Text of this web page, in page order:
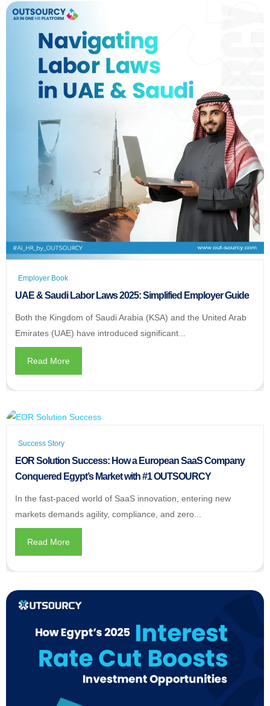
Employer Book
UAE & Saudi Labor Laws 2025: Simplified Employer Guide
Both the Kingdom of Saudi Arabia (KSA) and the United Arab
Emirates (UAE) have introduced significant...
Read More
Success Story
EOR Solution Success: How a European SaaS Company
Conquered Egypt’s Market with #1 OUTSOURCY
In the fast-paced world of SaaS innovation, entering new
markets demands agility, compliance, and zero...
Read More